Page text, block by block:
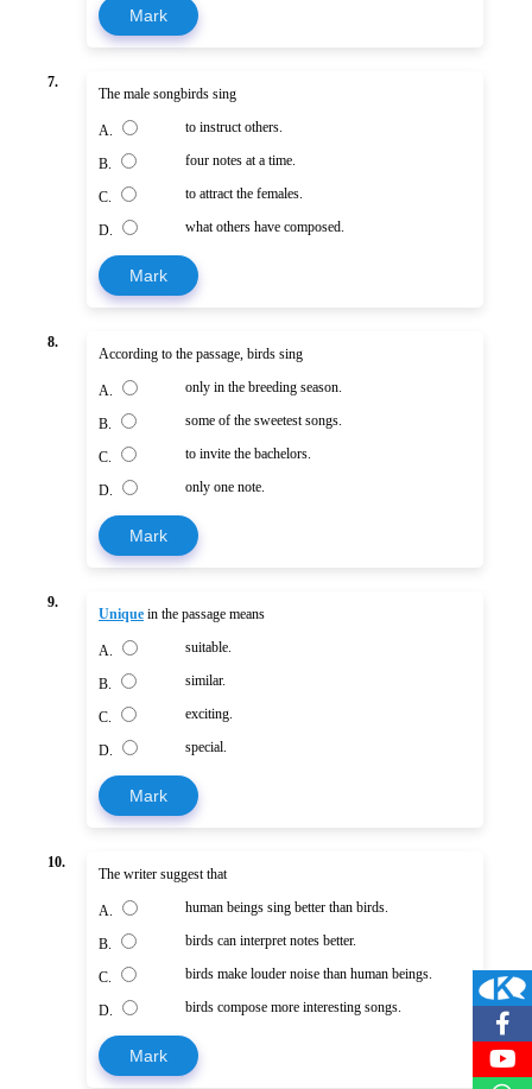
Mark
7.
The male songbirds sing
A. to instruct others.
B. four notes at a time.
C. to attract the females.
D. what others have composed.
Mark
8.
According to the passage, birds sing
A. only in the breeding season.
B. some of the sweetest songs.
C. to invite the bachelors.
D. only one note.
Mark
9.
Unique in the passage means
A. suitable.
B. similar.
C. exciting.
D. special.
Mark
10.
The writer suggest that
A. human beings sing better than birds.
B. birds can interpret notes better.
C. birds make louder noise than human beings.
D. birds compose more interesting songs.
Mark